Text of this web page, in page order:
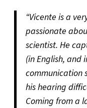
“Vicente is a
passionate
scientist. He
(in English, and
communication
his hearing
Coming from a